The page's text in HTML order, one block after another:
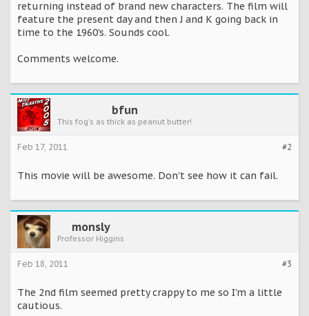
returning instead of brand new characters. The film will
feature the present day and then J and K going back in
time to the 1960's. Sounds cool.
Comments welcome.
bfun
This fog's as thick as peanut butter!
#2
Feb 17, 2011
This movie will be awesome. Don't see how it can fail.
monsly
Professor Higgins
#3
Feb 18, 2011
The 2nd film seemed pretty crappy to me so I'm a little
cautious.